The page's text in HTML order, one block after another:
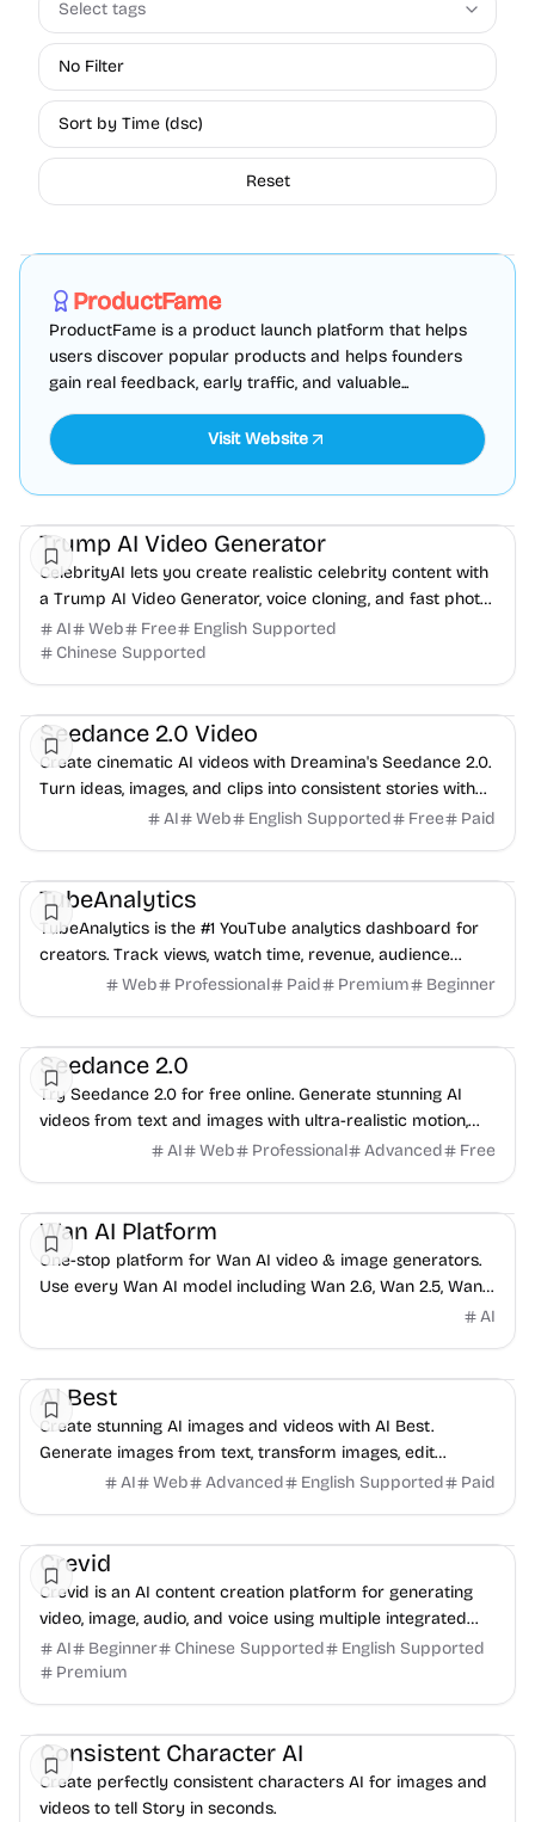
Select tags
No Filter
Sort by Time (dsc)
Reset
ProductFame
ProductFame is a product launch platform that helps
users discover popular products and helps founders
gain real feedback, early traffic, and valuable...
Visit Website
Trump AI Video Generator
CelebrityAI lets you create realistic celebrity content with
a Trump AI Video Generator, voice cloning, and fast photo-
to-video tools.
AI Web Free
English Supported
Chinese Supported
Seedance 2.0 Video
Create cinematic AI videos with Dreamina's Seedance 2.0.
Turn ideas, images, and clips into consistent stories with
native voice, singing, and style control.
AI Web English Supported Free Paid
TubeAnalytics
TubeAnalytics is the #1 YouTube analytics dashboard for
creators. Track views, watch time, revenue, audience
demographics, and competitor data.
Web Professional Paid Premium Beginner
Seedance 2.0
Try Seedance 2.0 for free online. Generate stunning AI
videos from text and images with ultra-realistic motion,
cinematic quality, and professional-gr...
AI Web Professional Advanced Free
Wan AI Platform
One-stop platform for Wan AI video & image generators.
Use every Wan AI model including Wan 2.6, Wan 2.5, Wan
AI
AI Best
Create stunning AI images and videos with AI Best.
Generate images from text, transform images, edit
images, and create videos with 9+ AI models. Fast...
AI Web Advanced English Supported Paid
Crevid
Crevid is an AI content creation platform for generating
video, image, audio, and voice using multiple integrated
generative models.
AI Beginner Chinese Supported
English Supported
Premium
Consistent Character AI
Create perfectly consistent characters AI for images and
videos to tell Story in seconds.